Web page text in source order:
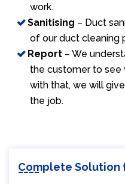
work.
Sanitising – Duct
of our duct cleaning
Report – We
the customer to see
with that, we will
the job.
Complete Solution